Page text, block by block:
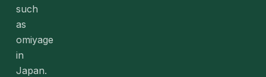
such
as
omiyage
in
Japan.